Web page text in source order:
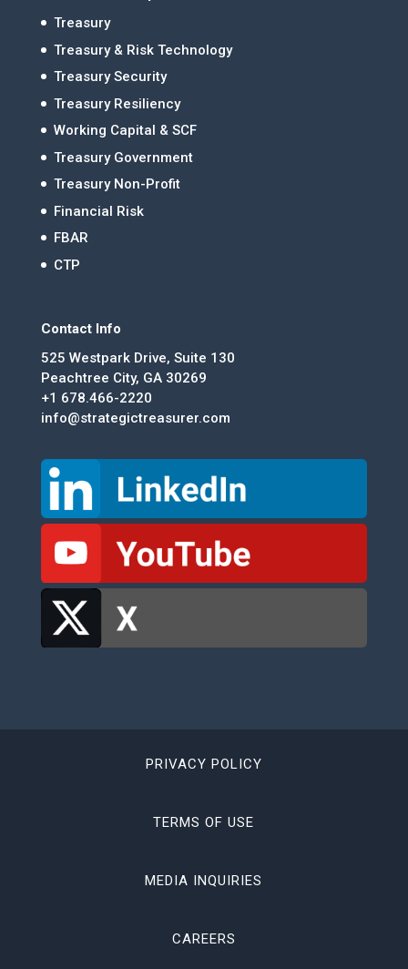
Treasury
Treasury & Risk Technology
Treasury Security
Treasury Resiliency
Working Capital & SCF
Treasury Government
Treasury Non-Profit
Financial Risk
FBAR
CTP
Contact Info
525 Westpark Drive, Suite 130
Peachtree City, GA 30269
+1 678.466-2220
info@strategictreasurer.com
PRIVACY POLICY
TERMS OF USE
MEDIA INQUIRIES
CAREERS